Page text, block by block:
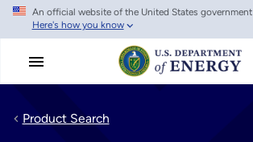
Skip
main
An official website of the United States government
Here's how you know
Product Search